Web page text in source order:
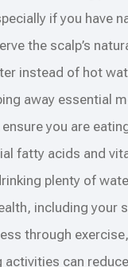
if you have
the scalp’s
instead of hot
away essential
you are
fatty acids and
plenty of
including your
through
activities can